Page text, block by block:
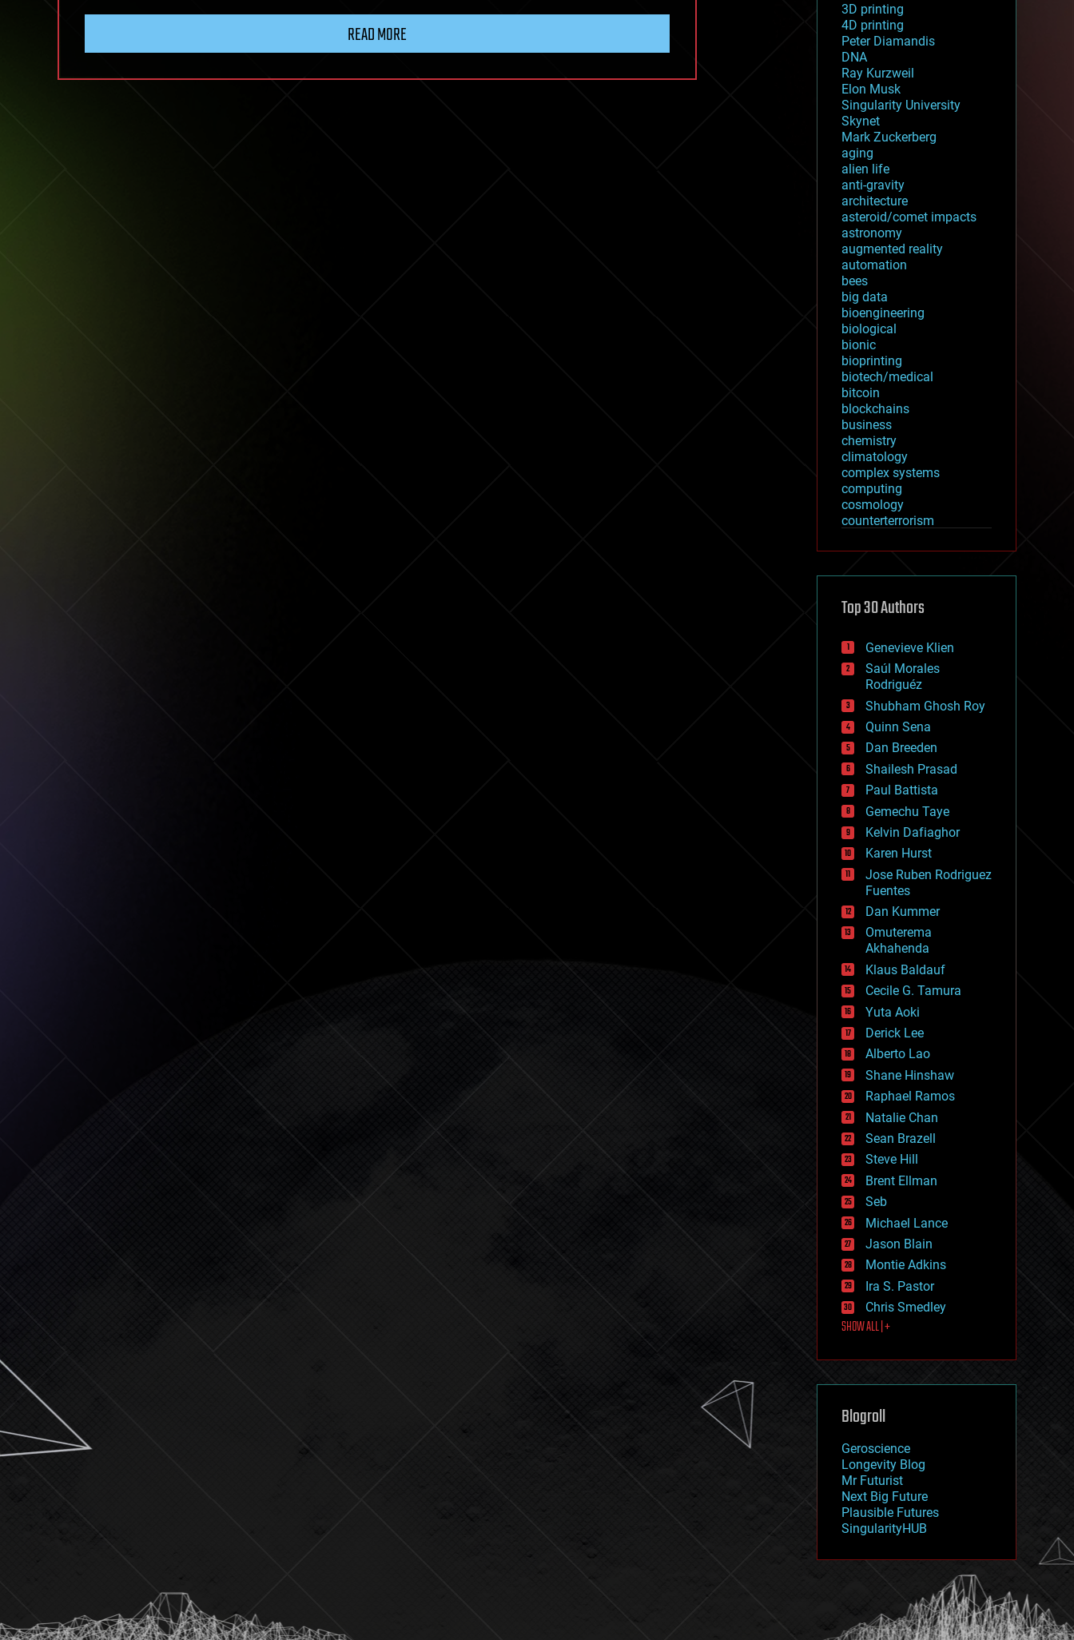
READ MORE
3D printing
4D printing
Peter Diamandis
DNA
Ray Kurzweil
Elon Musk
Singularity University
Skynet
Mark Zuckerberg
aging
alien life
anti-gravity
architecture
asteroid/comet impacts
astronomy
augmented reality
automation
bees
big data
bioengineering
biological
bionic
bioprinting
biotech/medical
bitcoin
blockchains
business
chemistry
climatology
complex systems
computing
cosmology
counterterrorism
cryptocurrencies
defense
disruptive technology
drones
economics
education
electronics
employment
encryption
energy
engineering
entertainment
environmental
ethics
events
evolution
existential risks
exoskeleton
finance
first contact
food
fun
futurism
general relativity
genetics
geoengineering
geography
geology
geopolitics
governance
government
gravity
habitats
hacking
hardware
health
holograms
homo sapiens
human trajectories
humor
information science
innovation
internet
journalism
law
law enforcement
lifeboat
machine learning
mapping
mathematics
military
mobile phones
moore's law
nanotechnology
neuroscience
nuclear energy
open access
physics
Top 30 Authors
Genevieve Klien
Saúl Morales
Rodriguéz
Shubham Ghosh Roy
Quinn Sena
Dan Breeden
Shailesh Prasad
Paul Battista
Gemechu Taye
Kelvin Dafiaghor
Karen Hurst
Jose Ruben Rodriguez
Fuentes
Dan Kummer
Omuterema
Akhahenda
Klaus Baldauf
Cecile G. Tamura
Yuta Aoki
Derick Lee
Alberto Lao
Shane Hinshaw
Raphael Ramos
Natalie Chan
Sean Brazell
Steve Hill
Brent Ellman
Seb
Michael Lance
Jason Blain
Montie Adkins
Ira S. Pastor
Chris Smedley
SHOW ALL | +
Blogroll
Geroscience
Longevity Blog
Mr Futurist
Next Big Future
Plausible Futures
SingularityHUB